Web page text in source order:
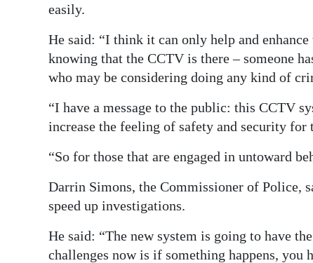
easily.
He said: “I think it can only help and
knowing that the CCTV is there – someone
who may be considering doing any kind of
“I have a message to the public: this CCTV
increase the feeling of safety and security for
“So for those that are engaged in untoward
Darrin Simons, the Commissioner of Police,
speed up investigations.
He said: “The new system is going to have
challenges now is if something happens, you